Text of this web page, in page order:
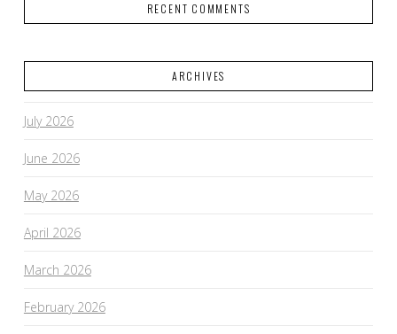
RECENT COMMENTS
ARCHIVES
July 2026
June 2026
May 2026
April 2026
March 2026
February 2026